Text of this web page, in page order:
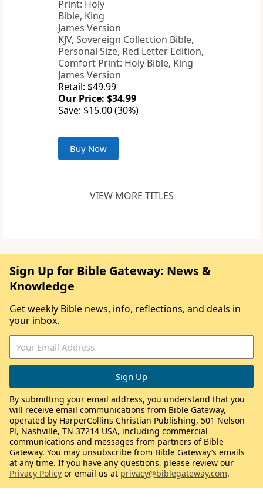
KJV, Sovereign Collection Bible,
Personal Size, Red Letter Edition,
Comfort Print: Holy Bible, King
James Version
Retail: $49.99
Our Price: $34.99
Save: $15.00 (30%)
Buy Now
VIEW MORE TITLES
Sign Up for Bible Gateway: News &
Knowledge
Get weekly Bible news, info, reflections, and deals in
your inbox.
By submitting your email address, you understand that you
will receive email communications from Bible Gateway,
operated by HarperCollins Christian Publishing, 501 Nelson
Pl, Nashville, TN 37214 USA, including commercial
communications and messages from partners of Bible
Gateway. You may unsubscribe from Bible Gateway’s emails
at any time. If you have any questions, please review our
Privacy Policy or email us at privacy@biblegateway.com.